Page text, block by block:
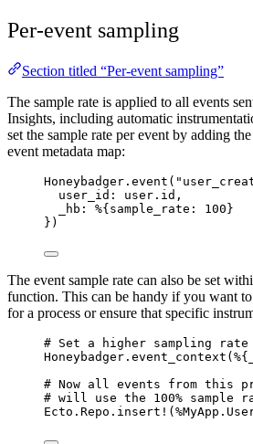
Per-event sampling
Section titled “Per-event sampling”
The sample rate is applied to all events
Insights, including automatic
set the sample rate per event by adding the
event metadata map:
Honeybadger. event ( "
user_id:
user.id,
_hb:
%{sample_rate: 100}
})
The event sample rate can also be set
function. This can be handy if you want
for a process or ensure that specific
# Set a higher sampling
Honeybadger. event_context (%{
# Now all events from this
# will use the 100% sample
Ecto.Repo. insert!